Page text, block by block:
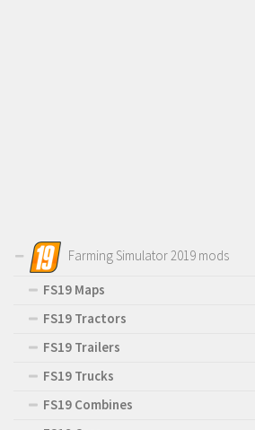
Farming Simulator 2019 mods
FS19 Maps
FS19 Tractors
FS19 Trailers
FS19 Trucks
FS19 Combines